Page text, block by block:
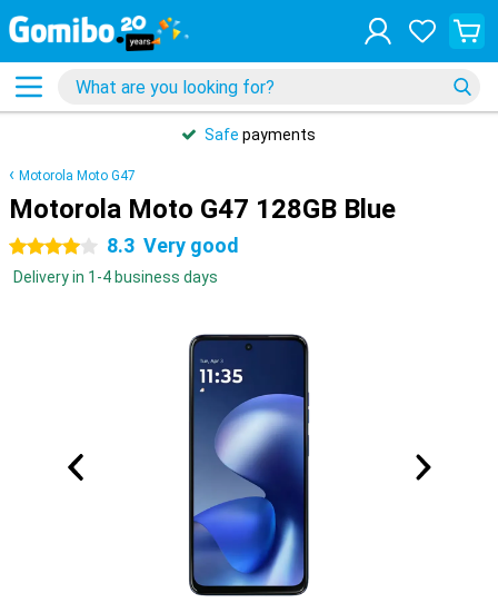
Safe payments
Motorola Moto G47
Motorola Moto G47 128GB Blue
4 stars 8.3 Very good
Delivery in 1-4 business days